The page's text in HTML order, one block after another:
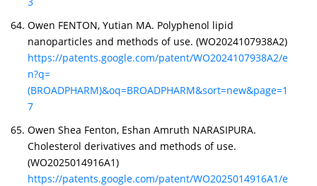
Owen FENTON, Yutian MA. Polyphenol lipid
nanoparticles and methods of use. (WO2024107938A2)
https://patents.google.com/patent/WO2024107938A2/e
n?q=
(BROADPHARM)&oq=BROADPHARM&sort=new&page=1
7
Owen Shea Fenton, Eshan Amruth NARASIPURA.
Cholesterol derivatives and methods of use.
(WO2025014916A1)
https://patents.google.com/patent/WO2025014916A1/e